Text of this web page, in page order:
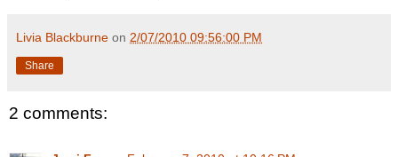
Livia Blackburne on 2/07/2010 09:56:00 PM
Share
2 comments: